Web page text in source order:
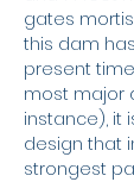
gates
this dam
present
most major
instance), it
design that
strongest